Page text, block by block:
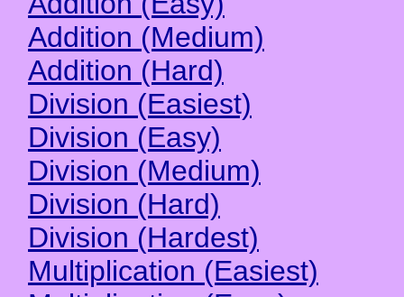
Addition (Medium)
Addition (Hard)
Division (Easiest)
Division (Easy)
Division (Medium)
Division (Hard)
Division (Hardest)
Multiplication (Easiest)